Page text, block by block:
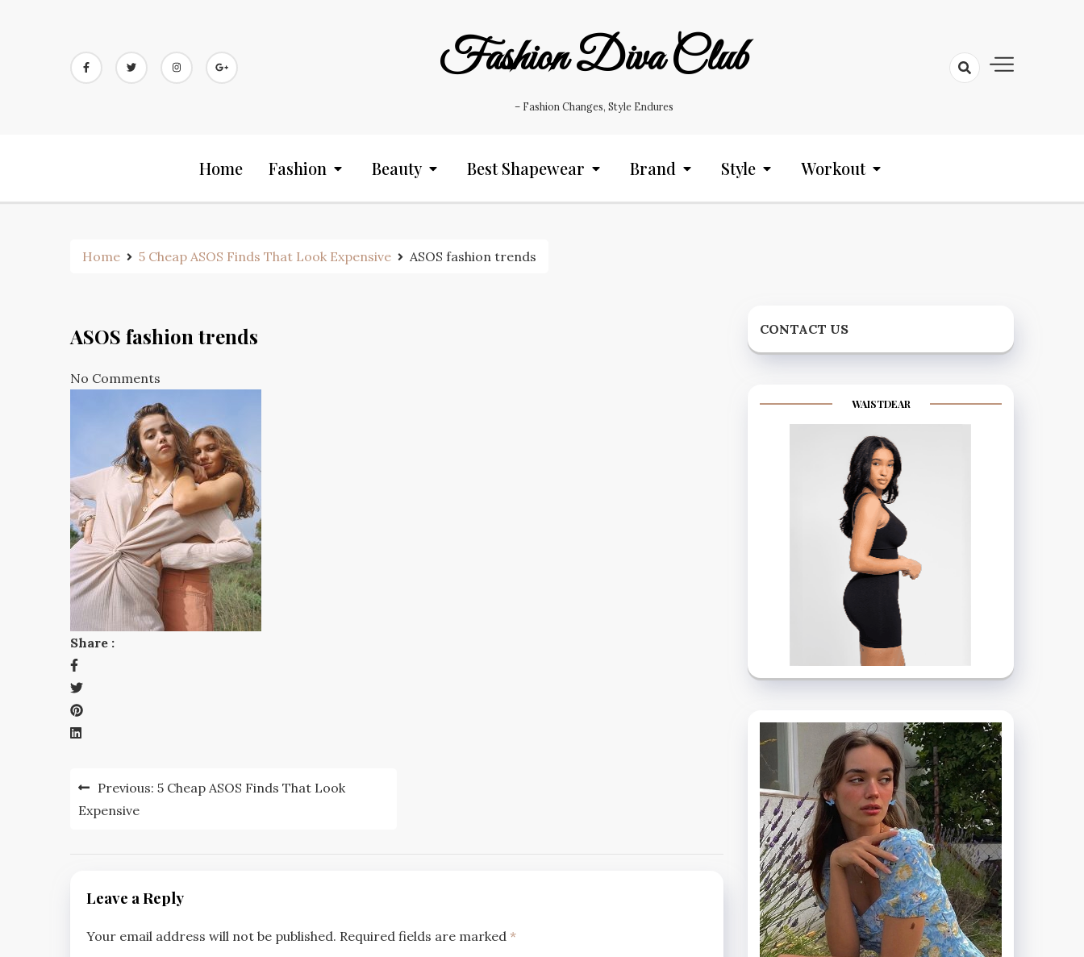
Fashion Diva Club
– Fashion Changes, Style Endures
Home Fashion Beauty Best Shapewear Brand Style Workout
Home 5 Cheap ASOS Finds That Look Expensive ASOS fashion trends
ASOS fashion trends
No Comments
Share :
Post
navigation
Previous: 5 Cheap ASOS Finds That Look
Expensive
Leave a Reply
Your email address will not be published. Required fields are marked *
CONTACT US
WAISTDEAR